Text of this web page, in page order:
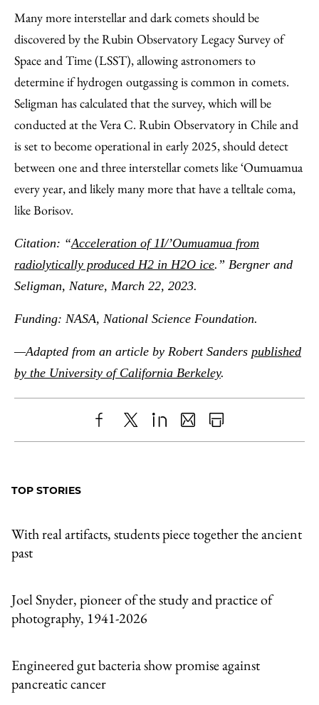
Many more interstellar and dark comets should be
discovered by the Rubin Observatory Legacy Survey of
Space and Time (LSST), allowing astronomers to
determine if hydrogen outgassing is common in comets.
Seligman has calculated that the survey, which will be
conducted at the Vera C. Rubin Observatory in Chile and
is set to become operational in early 2025, should detect
between one and three interstellar comets like ‘Oumuamua
every year, and likely many more that have a telltale coma,
like Borisov.
Citation: “Acceleration of 1I/’Oumuamua from
radiolytically produced H2 in H2O ice.” Bergner and
Seligman, Nature, March 22, 2023.
Funding: NASA, National Science Foundation.
—Adapted from an article by Robert Sanders published
by the University of California Berkeley.
ShareX LinkedIn
SharePrint
TOP STORIES
With real artifacts, students piece together the ancient
past
Joel Snyder, pioneer of the study and practice of
photography, 1941-2026
Engineered gut bacteria show promise against
pancreatic cancer